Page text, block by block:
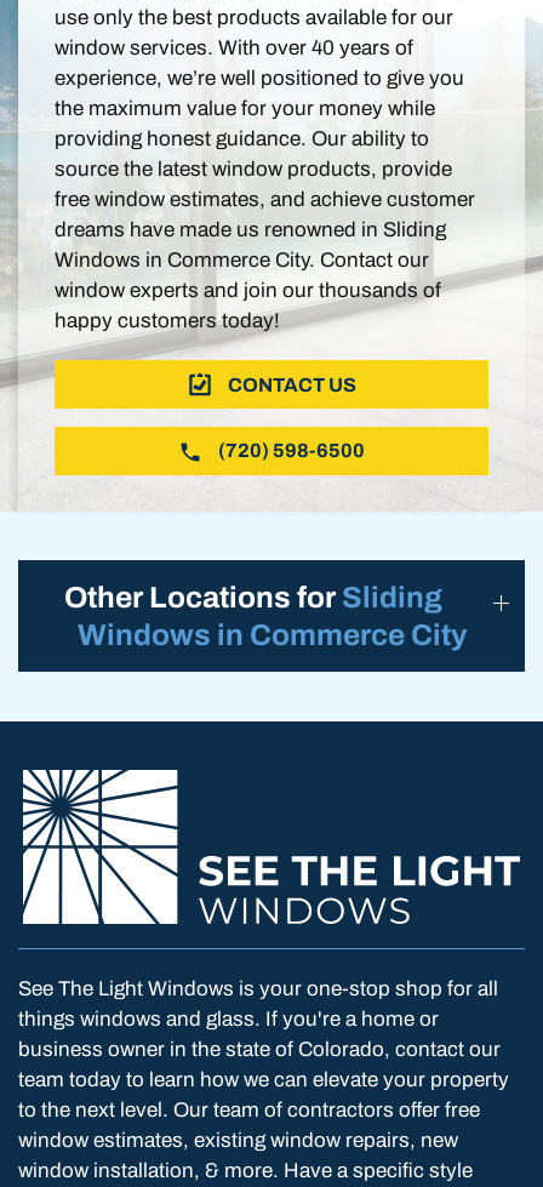
use only the best products available for our
window services. With over 40 years of
experience, we’re well positioned to give you
the maximum value for your money while
providing honest guidance. Our ability to
source the latest window products, provide
free window estimates, and achieve customer
dreams have made us renowned in Sliding
Windows in Commerce City. Contact our
window experts and join our thousands of
happy customers today!
CONTACT US
(720) 598-6500
Other Locations forSliding
Windows in Commerce City
See The Light Windows is your one-stop shop for all
things windows and glass. If you're a home or
business owner in the state of Colorado, contact our
team today to learn how we can elevate your property
to the next level. Our team of contractors offer free
window estimates, existing window repairs, new
window installation, & more. Have a specific style